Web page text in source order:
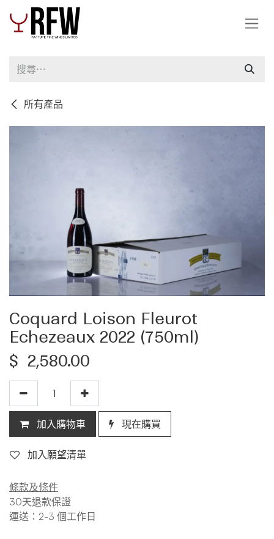
跳至內容
所有產品
Coquard Loison Fleurot
Echezeaux 2022 (750ml)
$ 2,580.00
加入購物車 現在購買
加入願望清單
條款及條件
30天退款保證
運送：2-3 個工作日